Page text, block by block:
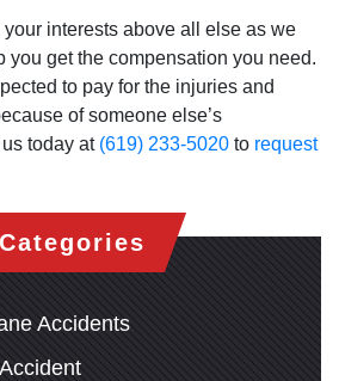
interests above all else as we
you get the compensation you need.
to pay for the injuries and
of someone else’s
today at (619) 233-5020 to request
Categories
Accidents